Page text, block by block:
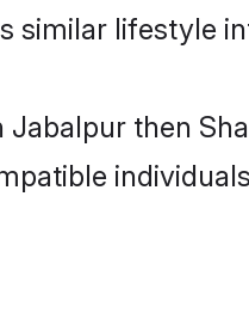
similar lifestyle
then